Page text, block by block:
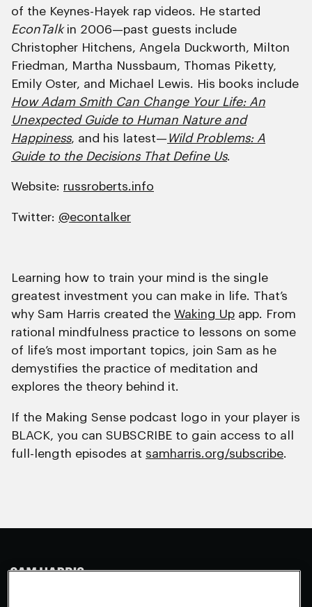
of the Keynes-Hayek rap videos. He started
EconTalkin 2006—past guests include
Christopher Hitchens, Angela Duckworth, Milton
Friedman, Martha Nussbaum, Thomas Piketty,
Emily Oster, and Michael Lewis. His books include
How Adam Smith Can Change Your Life: An
Unexpected Guide to Human Nature and
Happiness, and his latest— Wild Problems: A
Guide to the Decisions That Define Us.
Website: russroberts.info
Twitter: @econtalker
Learning how to train your mind is the single
greatest investment you can make in life. That’s
why Sam Harris created the Waking Up app. From
rational mindfulness practice to lessons on some
of life’s most important topics, join Sam as he
demystifies the practice of meditation and
explores the theory behind it.
If the Making Sense podcast logo in your player is
BLACK, you can SUBSCRIBE to gain access to all
full-length episodes at samharris.org/subscribe.